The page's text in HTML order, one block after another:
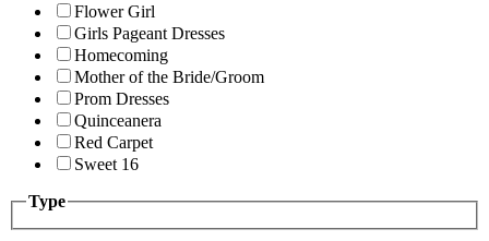
Flower Girl
Girls Pageant Dresses
Homecoming
Mother of the Bride/Groom
Prom Dresses
Quinceanera
Red Carpet
Sweet 16
Type